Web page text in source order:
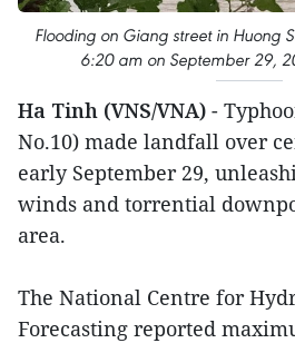
Flooding on Giang street in Huong
6:20 am on September 29,
Ha Tinh (VNS/VNA) -
No.10) made landfall over
early September 29,
winds and torrential
area.
The National Centre for
Forecasting reported